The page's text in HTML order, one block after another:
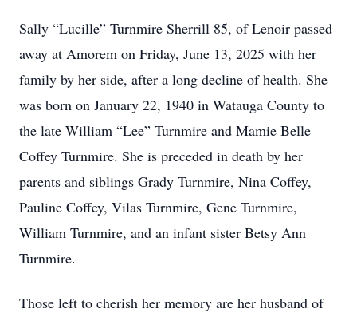
Sally “Lucille” Turnmire Sherrill 85, of Lenoir passed
away at Amorem on Friday, June 13, 2025 with her
family by her side, after a long decline of health. She
was born on January 22, 1940 in Watauga County to
the late William “Lee” Turnmire and Mamie Belle
Coffey Turnmire. She is preceded in death by her
parents and siblings Grady Turnmire, Nina Coffey,
Pauline Coffey, Vilas Turnmire, Gene Turnmire,
William Turnmire, and an infant sister Betsy Ann
Turnmire.
Those left to cherish her memory are her husband of